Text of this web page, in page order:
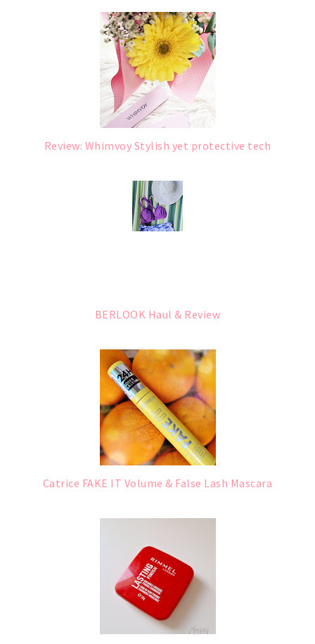
Review: Whimvoy Stylish yet protective tech
BERLOOK Haul & Review
Catrice FAKE IT Volume & False Lash Mascara